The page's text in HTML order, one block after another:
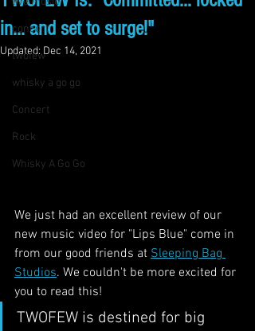
concert
twofew
whisky a go go
Concert
Rock
Whisky A Go Go
in… and set to surge!"
Updated:Dec 14, 2021
We just had an excellent review of our
new music video for "Lips Blue" come in
from our good friends at Sleeping Bag
Studios. We couldn't be more excited for
you to read this!
TWOFEW is destined for big